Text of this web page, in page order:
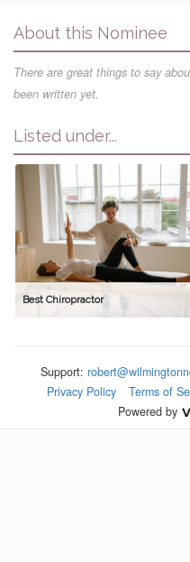
About this Nominee
There are great things to say
been written yet.
Listed under...
Best Chiropractor
Support:
Privacy Policy
Terms of
Powered by